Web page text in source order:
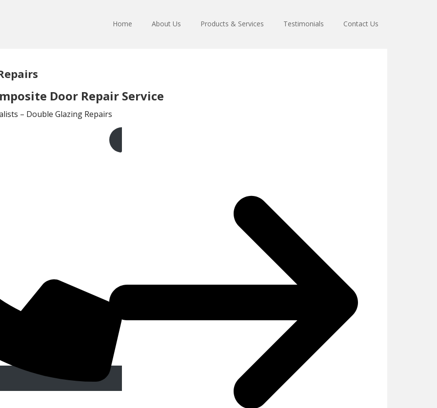
Home About Us Products & Services Testimonials Contact Us
Door Repair Service
– Double Glazing Repairs
Get A Free Quote